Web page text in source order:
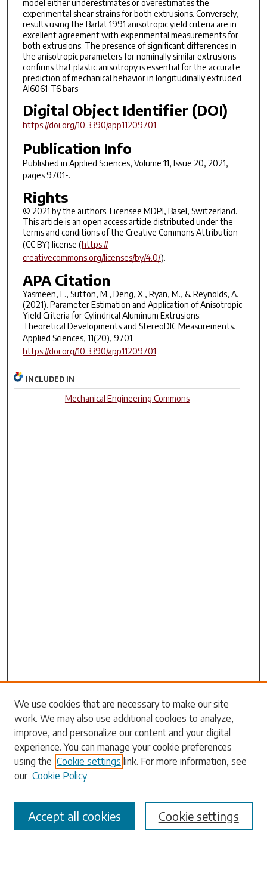
model either underestimates or overestimates the
experimental shear strains for both extrusions. Conversely,
results using the Barlat 1991 anisotropic yield criteria are in
excellent agreement with experimental measurements for
both extrusions. The presence of significant differences in
the anisotropic parameters for nominally similar extrusions
confirms that plastic anisotropy is essential for the accurate
prediction of mechanical behavior in longitudinally extruded
Al6061-T6 bars
Digital Object Identifier (DOI)
https://doi.org/10.3390/app11209701
Publication Info
Published in Applied Sciences, Volume 11, Issue 20, 2021,
pages 9701-.
Rights
© 2021 by the authors. Licensee MDPI, Basel, Switzerland.
This article is an open access article distributed under the
terms and conditions of the Creative Commons Attribution
(CC BY) license (https://
creativecommons.org/licenses/by/4.0/).
APA Citation
Yasmeen, F., Sutton, M., Deng, X., Ryan, M., & Reynolds, A.
(2021). Parameter Estimation and Application of Anisotropic
Yield Criteria for Cylindrical Aluminum Extrusions:
Theoretical Developments and StereoDIC Measurements.
Applied Sciences, 11(20), 9701.
https://doi.org/10.3390/app11209701
INCLUDED IN
Mechanical Engineering Commons
Search
Enter search terms:
Select context to search:
We use cookies that are necessary to make our site
work. We may also use additional cookies to analyze,
improve, and personalize our content and your digital
experience. You can manage your cookie preferences
using the Cookie settings link. For more information, see
our Cookie Policy
Cookie settings
Accept all cookies